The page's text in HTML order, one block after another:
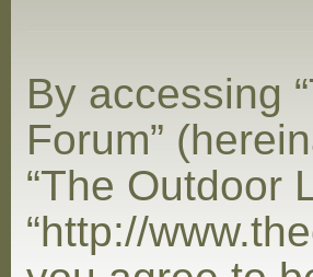
By accessing
Forum”
“The Outdoor
“http://